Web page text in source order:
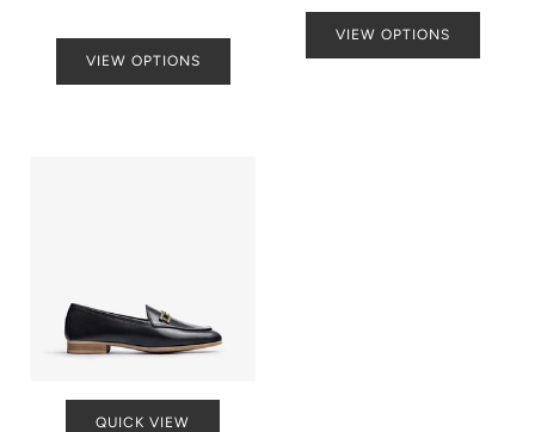
VIEW OPTIONS
VIEW OPTIONS
QUICK VIEW